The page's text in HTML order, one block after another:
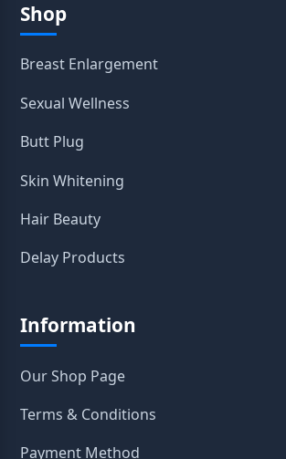
Shop
Breast Enlargement
Sexual Wellness
Butt Plug
Skin Whitening
Hair Beauty
Delay Products
Information
Our Shop Page
Terms & Conditions
Payment Method